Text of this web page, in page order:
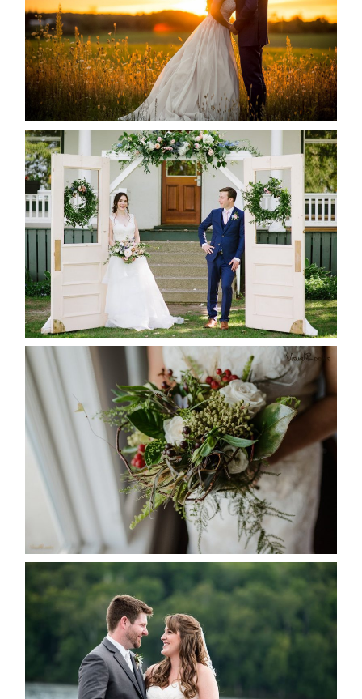
READ MORE...
BAYVIEW-WILDWOOD RESORT
-ALLIE & JP’S WEDDING
READ MORE...
BEST TEN FLORAL’S OF THE
SEASON
READ MORE...
KRISTEN & BLAINE’S
DEERHURST WEDDING